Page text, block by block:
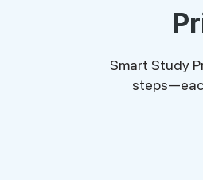
Smart Study